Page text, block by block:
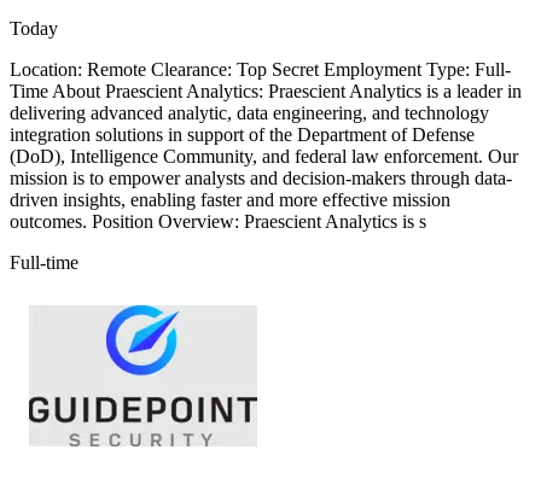
Today
Location: Remote Clearance: Top Secret Employment Type: Full-
Time About Praescient Analytics: Praescient Analytics is a leader in
delivering advanced analytic, data engineering, and technology
integration solutions in support of the Department of Defense
(DoD), Intelligence Community, and federal law enforcement. Our
mission is to empower analysts and decision-makers through data-
driven insights, enabling faster and more effective mission
outcomes. Position Overview: Praescient Analytics is s
Full-time